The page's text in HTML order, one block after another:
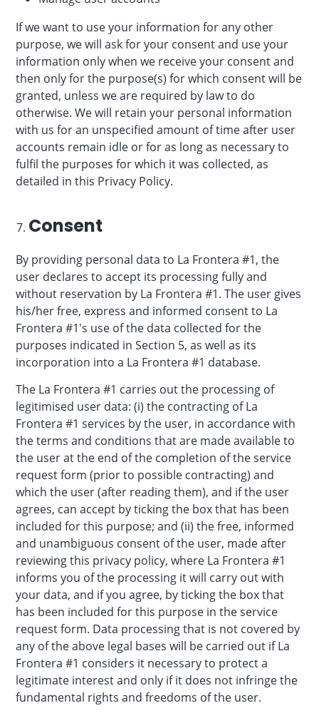
If we want to use your information for any other
purpose, we will ask for your consent and use your
information only when we receive your consent and
then only for the purpose(s) for which consent will be
granted, unless we are required by law to do
otherwise. We will retain your personal information
with us for an unspecified amount of time after user
accounts remain idle or for as long as necessary to
fulfil the purposes for which it was collected, as
detailed in this Privacy Policy.
Consent
By providing personal data to La Frontera #1, the
user declares to accept its processing fully and
without reservation by La Frontera #1. The user gives
his/her free, express and informed consent to La
Frontera #1's use of the data collected for the
purposes indicated in Section 5, as well as its
incorporation into a La Frontera #1 database.
The La Frontera #1 carries out the processing of
legitimised user data: (i) the contracting of La
Frontera #1 services by the user, in accordance with
the terms and conditions that are made available to
the user at the end of the completion of the service
request form (prior to possible contracting) and
which the user (after reading them), and if the user
agrees, can accept by ticking the box that has been
included for this purpose; and (ii) the free, informed
and unambiguous consent of the user, made after
reviewing this privacy policy, where La Frontera #1
informs you of the processing it will carry out with
your data, and if you agree, by ticking the box that
has been included for this purpose in the service
request form. Data processing that is not covered by
any of the above legal bases will be carried out if La
Frontera #1 considers it necessary to protect a
legitimate interest and only if it does not infringe the
fundamental rights and freedoms of the user.